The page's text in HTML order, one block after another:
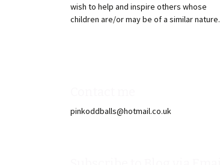
wish to help and inspire others whose
children are/or may be of a similar nature.
pinkoddballs@hotmail.co.uk